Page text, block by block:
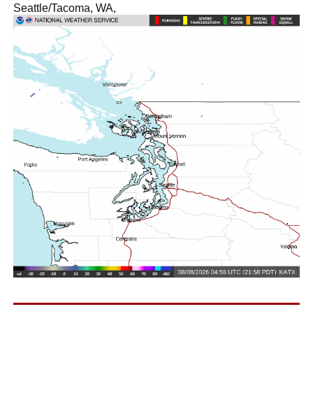
Seattle/Tacoma, WA,